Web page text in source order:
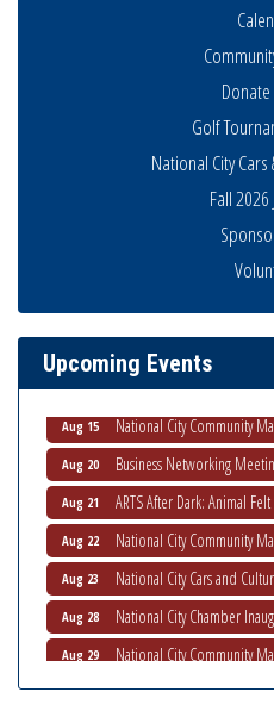
Donate
Golf
National City Cars
Fall
Upcoming Events
Business Networking
THRIVE – MENTORING
Ribbon Cutting Advance
Aug 15 National City Community
Aug 20 Business Networking
Aug 21 ARTS After Dark: Animal
Aug 22 National City Community
Aug 23 National City Cars and
Aug 28 National City Chamber
Aug 29 National City Community
Sep 2 Economic Development